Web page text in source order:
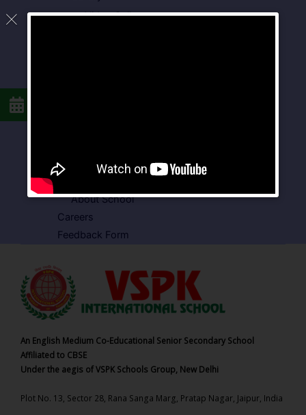
Video Gallery
Admission Form
About School
Careers
Feedback Form
An English Medium Co-Educational Senior Secondary School
Affiliated to CBSE
Under the aegis of VSPK Schools Group, New Delhi
Plot No. 13, Sector 28, Rana Sanga Marg, Pratap Nagar, Jaipur, India